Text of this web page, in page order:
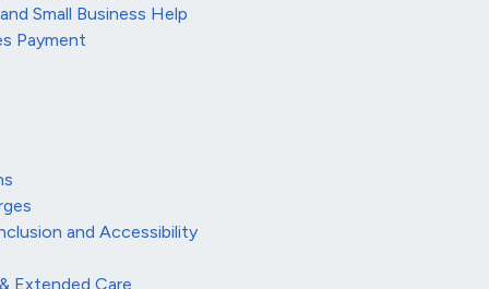
Small Business Help
Payment
and Accessibility
Extended Care